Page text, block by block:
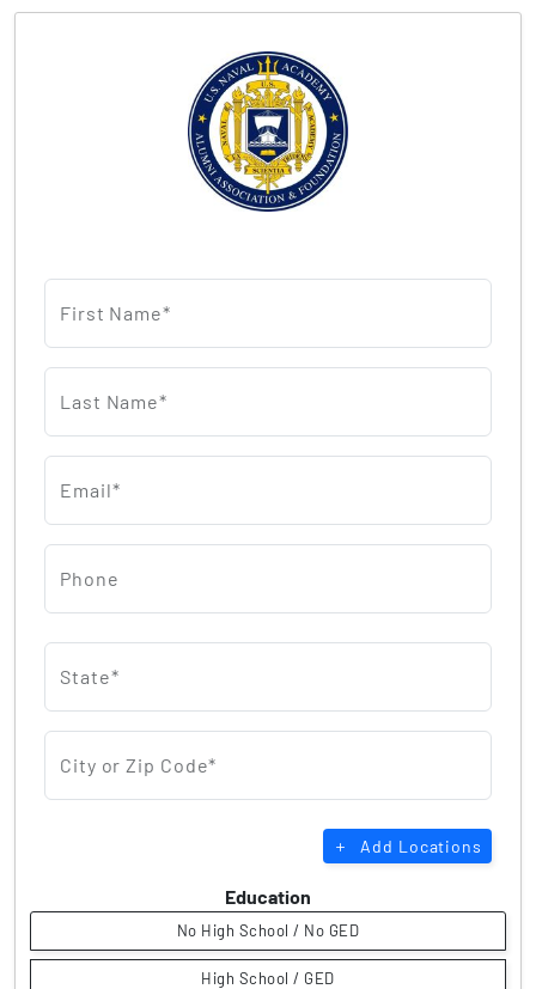
First Name*
Last Name*
Email*
Phone
State*
City or Zip Code*
Add Locations
Education
No High School / No GED
High School / GED